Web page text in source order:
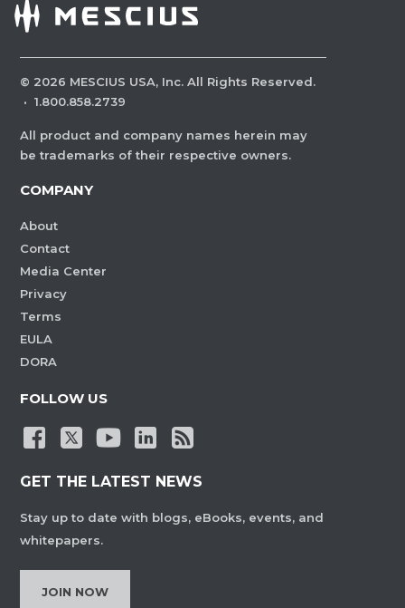
© 2026 MESCIUS USA, Inc. All Rights Reserved.
· 1.800.858.2739
All product and company names herein may
be trademarks of their respective owners.
COMPANY
About
Contact
Media Center
Privacy
Terms
EULA
DORA
FOLLOW US
GET THE LATEST NEWS
Stay up to date with blogs, eBooks, events, and
whitepapers.
JOIN NOW